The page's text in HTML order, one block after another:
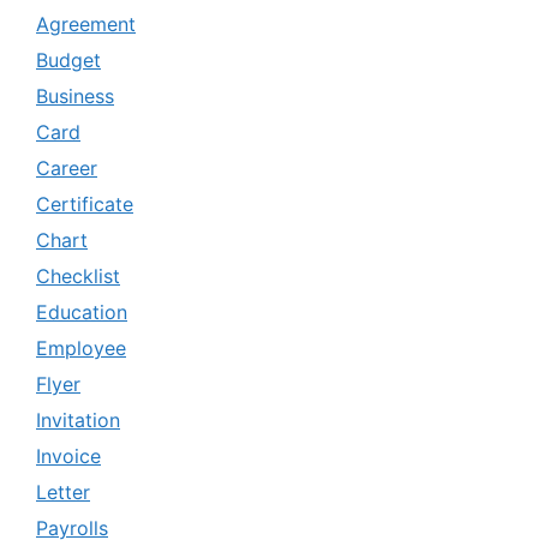
Agreement
Budget
Business
Card
Career
Certificate
Chart
Checklist
Education
Employee
Flyer
Invitation
Invoice
Letter
Payrolls